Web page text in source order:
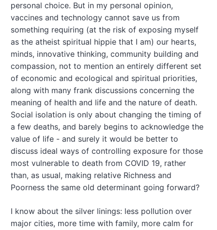
personal choice. But in my personal opinion,
vaccines and technology cannot save us from
something requiring (at the risk of exposing myself
as the atheist spiritual hippie that I am) our hearts,
minds, innovative thinking, community building and
compassion, not to mention an entirely different set
of economic and ecological and spiritual priorities,
along with many frank discussions concerning the
meaning of health and life and the nature of death.
Social isolation is only about changing the timing of
a few deaths, and barely begins to acknowledge the
value of life - and surely it would be better to
discuss ideal ways of controlling exposure for those
most vulnerable to death from COVID 19, rather
than, as usual, making relative Richness and
Poorness the same old determinant going forward?
I know about the silver linings: less pollution over
major cities, more time with family, more calm for